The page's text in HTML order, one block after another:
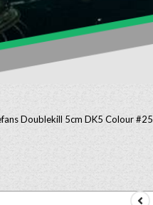
Doublekill 5cm DK5 Colour #25